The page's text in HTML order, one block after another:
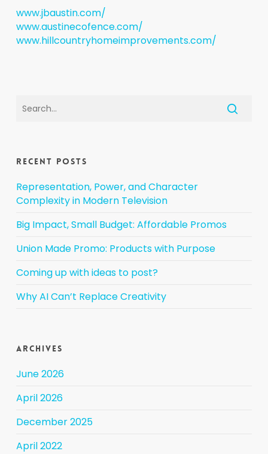
www.jbaustin.com/
www.austinecofence.com/
www.hillcountryhomeimprovements.com/
Recent Posts
Representation, Power, and Character
Complexity in Modern Television
Big Impact, Small Budget: Affordable Promos
Union Made Promo: Products with Purpose
Coming up with ideas to post?
Why AI Can’t Replace Creativity
Archives
June 2026
April 2026
December 2025
April 2022